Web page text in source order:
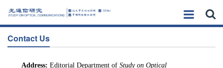
Contact Us
Address: Editorial Department of Study on Optical